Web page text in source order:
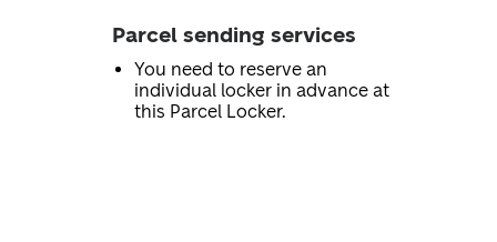
Parcel sending services
You need to reserve an
individual locker in advance at
this Parcel Locker.